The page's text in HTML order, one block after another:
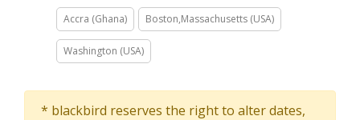
Accra (Ghana) Boston,Massachusetts (USA)
Washington (USA)
* blackbird reserves the right to alter dates,